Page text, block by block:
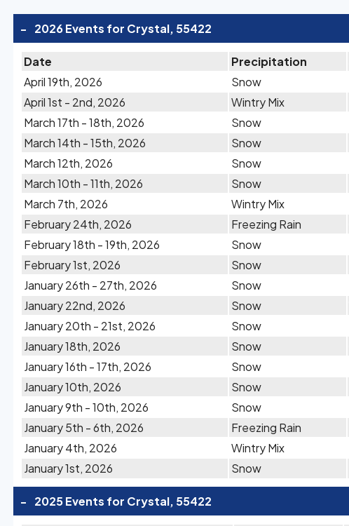
- 2026 Events for Crystal, 55422
Date Precipitation
April 19th, 2026
Snow
April 1st - 2nd, 2026
Wintry Mix
March 17th - 18th, 2026
Snow
March 14th - 15th, 2026
Snow
March 12th, 2026
Snow
March 10th - 11th, 2026
Snow
March 7th, 2026
Wintry Mix
February 24th, 2026
Freezing Rain
February 18th - 19th, 2026
Snow
February 1st, 2026
Snow
January 26th - 27th, 2026
Snow
January 22nd, 2026
Snow
January 20th - 21st, 2026
Snow
January 18th, 2026
Snow
January 16th - 17th, 2026
Snow
January 10th, 2026
Snow
January 9th - 10th, 2026
Snow
January 5th - 6th, 2026
Freezing Rain
January 4th, 2026
Wintry Mix
January 1st, 2026
Snow
- 2025 Events for Crystal, 55422